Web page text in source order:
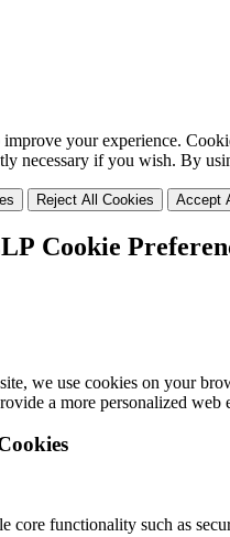
your experience.
necessary if you wish. By
Reject All Cookies Accept
Cookie
we use cookies on your
a more personalized
core functionality such as